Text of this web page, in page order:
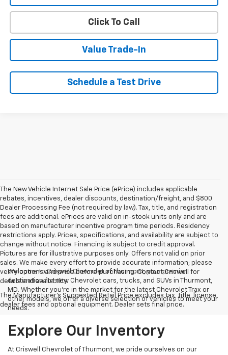
Click To Call
Value Trade-In
Schedule a Test Drive
The New Vehicle Internet Sale Price (ePrice) includes applicable
rebates, incentives, dealer discounts, destination/freight, and $800
Dealer Processing Fee (not required by law). Tax, title, and registration
fees are additional. ePrices are valid on in-stock units only and are
based on manufacturer incentive program time periods. Residency
restrictions apply. Prices, specifications, and availability are subject to
change without notice. Financing is subject to credit approval.
Pictures are for illustrative purposes only. Offers not valid on prior
sales. We make every effort to provide accurate information; please
verify options and price before purchasing. Contact Criswell for
details and availability.
The Manufacturer's Suggested Retail Price excludes tax, title, license,
dealer fees and optional equipment. Dealer sets final price.
Welcome to Criswell Chevrolet of Thurmont, your premier
destination for new Chevrolet cars, trucks, and SUVs in Thurmont,
MD. Whether you're in the market for the latest Chevrolet Trax or
other models, we offer a diverse selection of vehicles to meet your
needs.
Explore Our Inventory
At Criswell Chevrolet of Thurmont, we pride ourselves on our